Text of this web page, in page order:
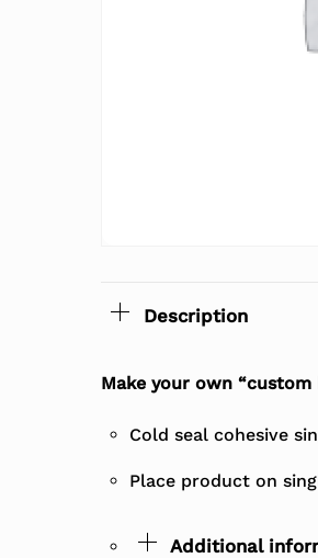
Description
Make your own
Cold seal cohesive
Place product on
Additional